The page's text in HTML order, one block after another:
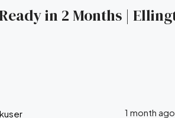
in 2 Months |
1 month ago